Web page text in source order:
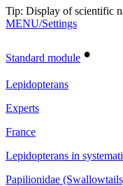
Tip: Display of scientific
MENU/Settings
Standard module •
Lepidopterans
Experts
France
Lepidopterans in
Papilionidae